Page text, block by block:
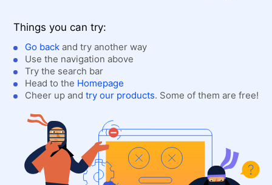
Shopping cart
Login
Contact Us
Get A Free Trial
Things you can try:
Go back and try another way
Use the navigation above
Try the search bar
Head to the Homepage
Cheer up and try our products. Some of them are free!